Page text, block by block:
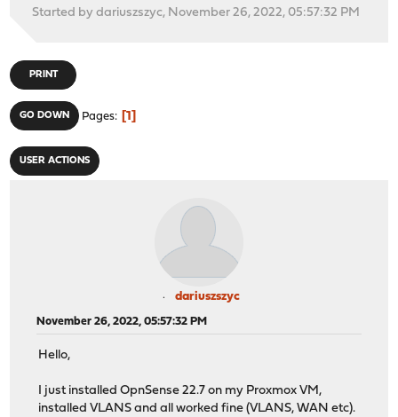
Started by dariuszszyc, November 26, 2022, 05:57:32 PM
PRINT
GO DOWN Pages 1
USER ACTIONS
dariuszszyc
November 26, 2022, 05:57:32 PM
Hello,
I just installed OpnSense 22.7 on my Proxmox VM,
installed VLANS and all worked fine (VLANS, WAN etc).